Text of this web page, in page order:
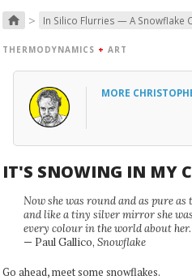
home > In Silico Flurries — A Snowflake
THERMODYNAMICS + ART
MORE
IT'S SNOWING IN MY
Now she was round and as pure
and like a tiny silver mirror she
every colour in the world about her.
— Paul Gallico, Snowflake
Go ahead, meet some snowflakes.